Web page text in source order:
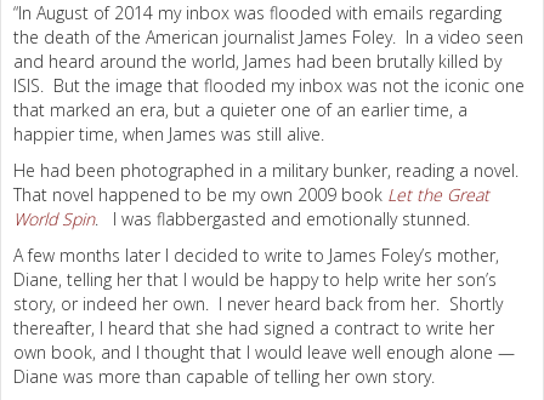
“In August of 2014 my inbox was flooded with emails regarding
the death of the American journalist James Foley. In a video seen
and heard around the world, James had been brutally killed by
ISIS. But the image that flooded my inbox was not the iconic one
that marked an era, but a quieter one of an earlier time, a
happier time, when James was still alive.
He had been photographed in a military bunker, reading a novel.
That novel happened to be my own 2009 book Let the Great
World Spin. I was flabbergasted and emotionally stunned.
A few months later I decided to write to James Foley’s mother,
Diane, telling her that I would be happy to help write her son’s
story, or indeed her own. I never heard back from her. Shortly
thereafter, I heard that she had signed a contract to write her
own book, and I thought that I would leave well enough alone —
Diane was more than capable of telling her own story.